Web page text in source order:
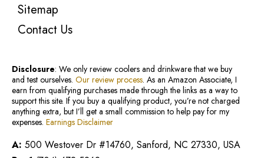
Sitemap
Contact Us
Disclosure: We only review coolers and drinkware that we buy
and test ourselves. Our review process. As an Amazon Associate, I
earn from qualifying purchases made through the links as a way to
support this site. If you buy a qualifying product, you’re not charged
anything extra, but I’ll get a small commission to help pay for my
expenses. Earnings Disclaimer
A: 500 Westover Dr #14760, Sanford, NC 27330, USA